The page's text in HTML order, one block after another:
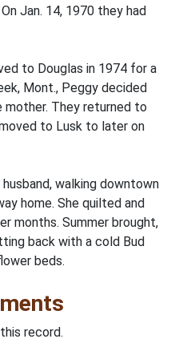
Jan. 14, 1970 they had
to Douglas in 1974 for a
Mont., Peggy decided
mother. They returned to
to Lusk to later on
walking downtown
home. She quilted and
months. Summer brought,
back with a cold Bud
beds.
record.